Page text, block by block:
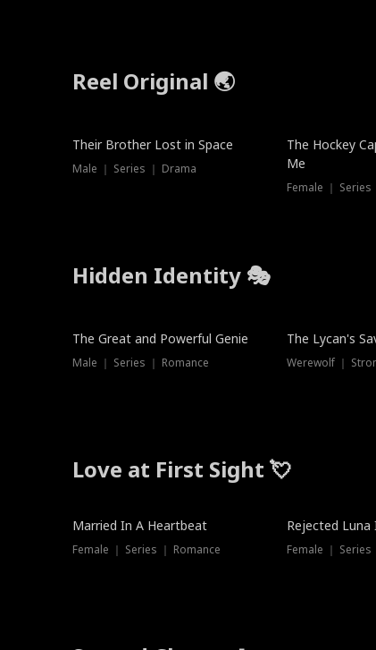
Reel Original 🌏
Their Brother Lost in Space
Male ｜ Series ｜ Drama
The Hockey
Me
Female ｜ Series
Hidden Identity 🎭
Trending
The Great and Powerful Genie
Male ｜ Series ｜ Romance
Trending
The Lycan's
Love at First Sight 💘
Married In A Heartbeat
Female ｜ Series ｜ Romance
Rejected Luna
Female ｜ Series